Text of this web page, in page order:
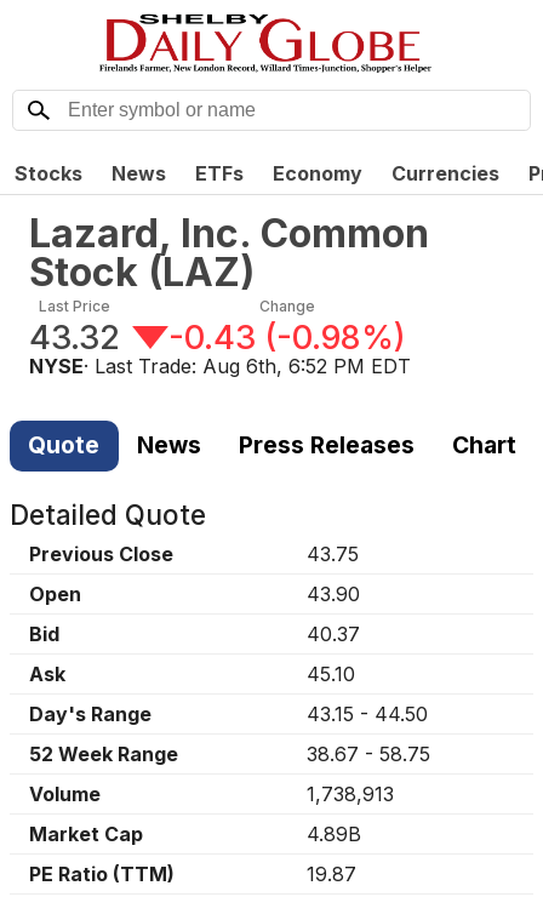
Stocks News ETFs Economy Currencies
Lazard, Inc. Common
Stock (LAZ)
Last Price
43.32
Change
-0.43 (-0.98%)
NYSE· Last Trade: Aug 6th, 6:52 PM EDT
Quote News Press Releases Chart
Detailed Quote
Previous Close
43.75
Open
43.90
Bid
40.37
Ask
45.10
Day's Range
43.15 - 44.50
52 Week Range
38.67 - 58.75
Volume
1,738,913
Market Cap
4.89B
PE Ratio (TTM)
19.87